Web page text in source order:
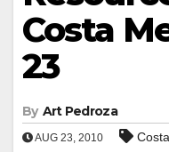
Costa
23
By Art Pedroza
AUG 23, 2010